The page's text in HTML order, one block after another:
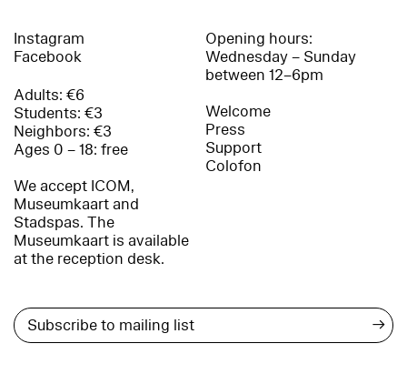
Instagram
Facebook
Adults: €6
Students: €3
Neighbors: €3
Ages 0 – 18: free
We accept ICOM,
Museumkaart and
Stadspas. The
Museumkaart is available
at the reception desk.
Opening hours:
Wednesday – Sunday
between 12–6pm
Welcome
Press
Support
Colofon
→